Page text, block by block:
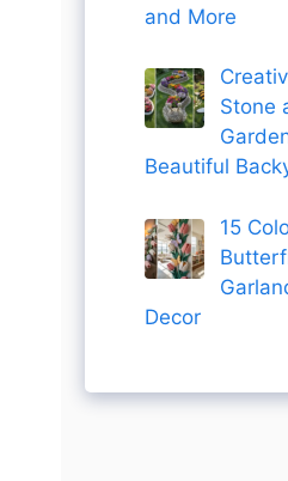
and More
Stone
Beautiful
15
Decor